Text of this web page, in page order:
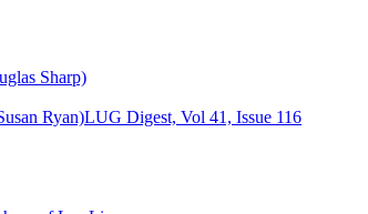
Sharp)
Ryan)LUG Digest, Vol 41, Issue 116